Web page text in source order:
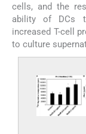
cells, and the
ability of DCs
increased T-cell
to culture